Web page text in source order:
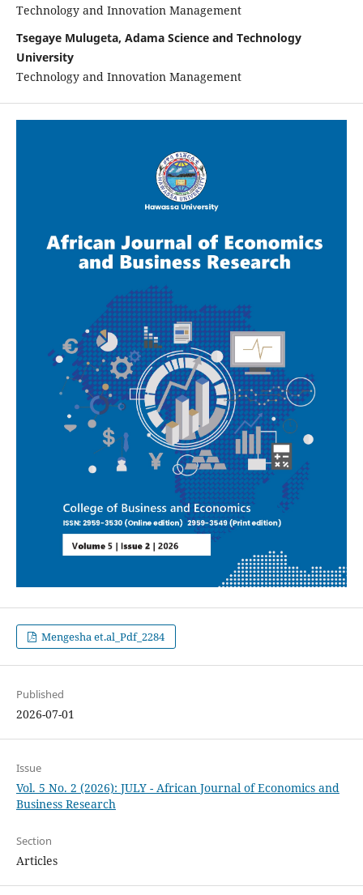
Technology and Innovation Management
Tsegaye Mulugeta, Adama Science and Technology
University
Technology and Innovation Management
Mengesha et.al_Pdf_2284
Published
2026-07-01
Issue
Vol. 5 No. 2 (2026): JULY - African Journal of Economics and
Business Research
Section
Articles